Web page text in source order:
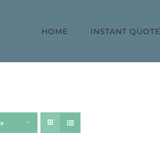
HOME INSTANT QUOTE